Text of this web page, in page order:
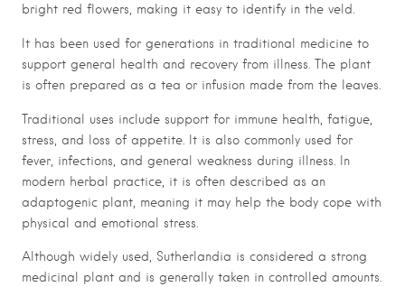
bright red flowers, making it easy to identify in the veld.
It has been used for generations in traditional medicine to
support general health and recovery from illness. The plant
is often prepared as a tea or infusion made from the leaves.
Traditional uses include support for immune health, fatigue,
stress, and loss of appetite. It is also commonly used for
fever, infections, and general weakness during illness. In
modern herbal practice, it is often described as an
adaptogenic plant, meaning it may help the body cope with
physical and emotional stress.
Although widely used, Sutherlandia is considered a strong
medicinal plant and is generally taken in controlled amounts.